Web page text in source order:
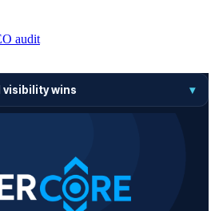
audit
visibility wins ▾